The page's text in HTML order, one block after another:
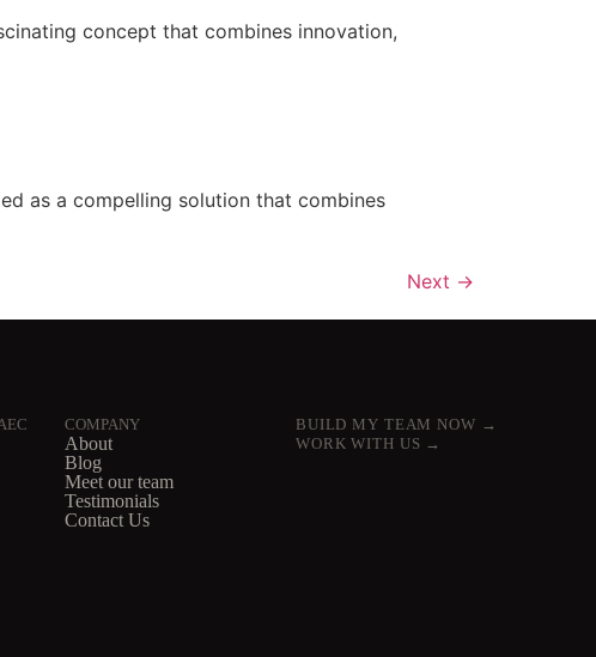
concept that combines innovation,
as a compelling solution that combines
Next →
COMPANY
About
Blog
Meet our team
Testimonials
Contact Us
BUILD MY TEAM NOW →
WORK WITH US →